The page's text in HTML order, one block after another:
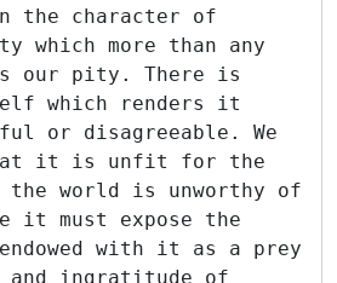
the character of
which more than any
our pity. There is
which renders it
or disagreeable. We
it is unfit for the
the world is unworthy of
it must expose the
with it as a prey
ingratitude of